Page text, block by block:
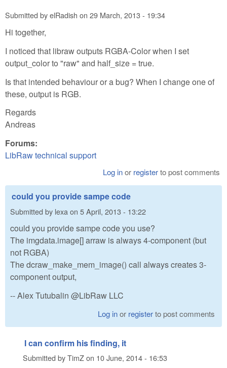
Submitted byelRadish on 29 March, 2013 - 19:34
Hi together,
I noticed that libraw outputs RGBA-Color when I set
output_color to "raw" and half_size = true.
Is that intended behaviour or a bug? When I change one of
these, output is RGB.
Regards
Andreas
Forums:
LibRaw technical support
Log inor registerto post comments
could you provide sampe code
Submitted by lexa on 5 April, 2013 - 13:22
could you provide sampe code you use?
The imgdata.image[] arraw is always 4-component (but
not RGBA)
The dcraw_make_mem_image() call always creates 3-
component output,
-- Alex Tutubalin @LibRaw LLC
Log inor registerto post comments
I can confirm his finding, it
Submitted byTimZon 10 June, 2014 - 16:53